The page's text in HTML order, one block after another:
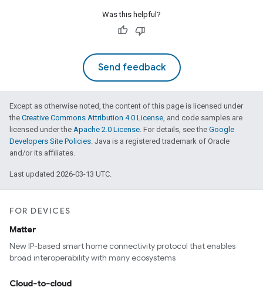
Was this helpful?
Send feedback
Except as otherwise noted, the content of this page is licensed under
the Creative Commons Attribution 4.0 License, and code samples are
licensed under the Apache 2.0 License. For details, see the Google
Developers Site Policies. Java is a registered trademark of Oracle
and/or its affiliates.
Last updated 2026-03-13 UTC.
FOR DEVICES
Matter
New IP-based smart home connectivity protocol that enables
broad interoperability with many ecosystems
Cloud-to-cloud